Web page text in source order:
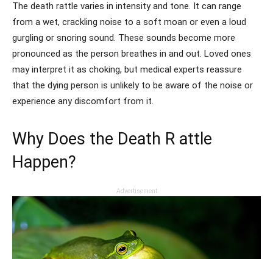
The death rattle varies in intensity and tone. It can range
from a wet, crackling noise to a soft moan or even a loud
gurgling or snoring sound. These sounds become more
pronounced as the person breathes in and out. Loved ones
may interpret it as choking, but medical experts reassure
that the dying person is unlikely to be aware of the noise or
experience any discomfort from it.
Why Does the Death R attle
Happen?
Advertisement